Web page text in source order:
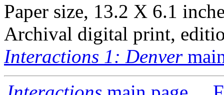
Paper size, 13.2 X 6.1
Archival digital print,
Interactions 1: Denver